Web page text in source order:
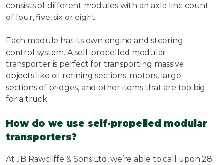
consists of different modules with an axle line count
of four, five, six or eight.
Each module has its own engine and steering
control system. A self-propelled modular
transporter is perfect for transporting massive
objects like oil refining sections, motors, large
sections of bridges, and other items that are too big
for a truck.
How do we use self-propelled modular
transporters?
At JB Rawcliffe & Sons Ltd, we’re able to call upon 28